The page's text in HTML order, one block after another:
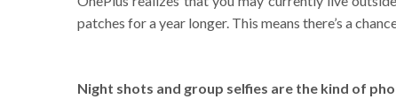
patches for a year longer. This means there’s a
Night shots and group selfies are the kind of